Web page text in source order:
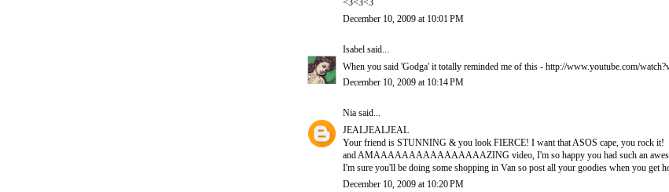
<3<3<3
December 10, 2009 at 10:01 PM
Isabel said...
When you said 'Godga' it totally reminded me of this - http://www.youtube.com/
December 10, 2009 at 10:14 PM
Nia said...
JEALJEALJEAL
Your friend is STUNNING & you look FIERCE! I want that ASOS cape, you rock it!
and AMAAAAAAAAAAAAAAAAZING video, I'm so happy you had such an
I'm sure you'll be doing some shopping in Van so post all your goodies when you get
December 10, 2009 at 10:20 PM